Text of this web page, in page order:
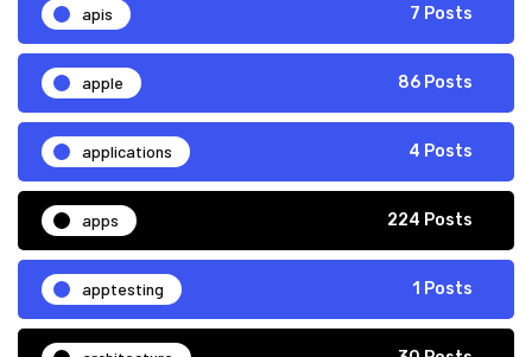
apis 7 Posts
apple 86 Posts
applications 4 Posts
apps 224 Posts
apptesting 1 Posts